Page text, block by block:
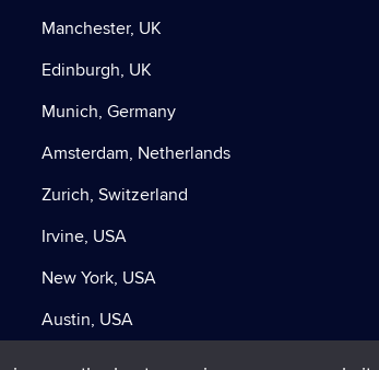
Manchester, UK
Edinburgh, UK
Munich, Germany
Amsterdam, Netherlands
Zurich, Switzerland
Irvine, USA
New York, USA
Austin, USA